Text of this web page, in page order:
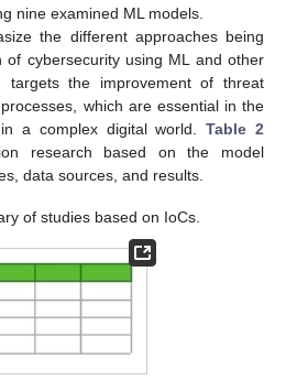
nine examined ML models.
the different approaches being
of cybersecurity using ML and other
targets the improvement of threat
which are essential in the
in a complex digital world.Table 2
research based on the model
data sources, and results.
of studies based on IoCs.